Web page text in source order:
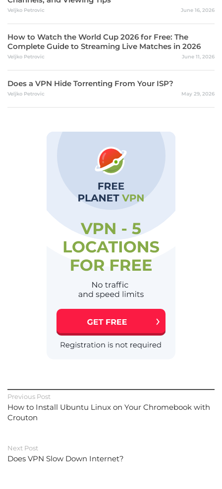
Veljko Petrovic June 16, 2026
How to Watch the World Cup 2026 for Free: The
Complete Guide to Streaming Live Matches in 2026
Veljko Petrovic June 11, 2026
Does a VPN Hide Torrenting From Your ISP?
Veljko Petrovic May 29, 2026
Previous Post
How to Install Ubuntu Linux on Your Chromebook with
Crouton
Next Post
Does VPN Slow Down Internet?